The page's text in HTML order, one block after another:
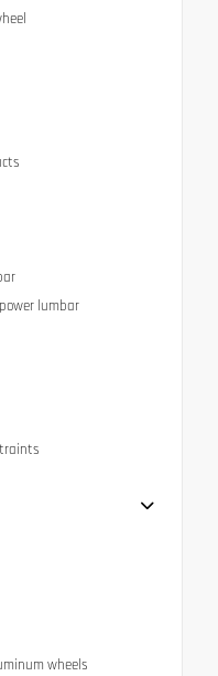
lumbar
wheels